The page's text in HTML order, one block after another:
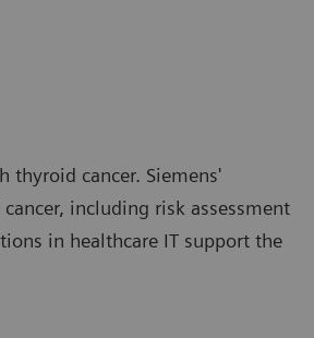
cancer. Siemens'
including risk assessment
in healthcare IT support the